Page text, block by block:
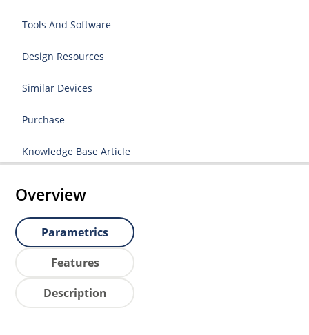
Tools And Software
Design Resources
Similar Devices
Purchase
Knowledge Base Article
Overview
Parametrics
Features
Description